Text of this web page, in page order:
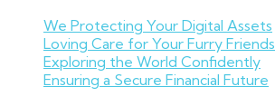
We Protecting Your Digital Assets
Loving Care for Your Furry Friends
Exploring the World Confidently
Ensuring a Secure Financial Future